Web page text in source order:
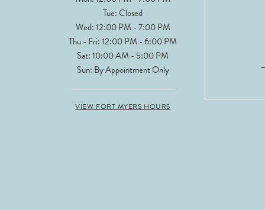
Tue: Closed
Wed: 12:00 PM - 7:00 PM
Thu - Fri: 12:00 PM - 6:00 PM
Sat: 10:00 AM - 5:00 PM
Sun: By Appointment Only
VIEW FORT MYERS HOURS